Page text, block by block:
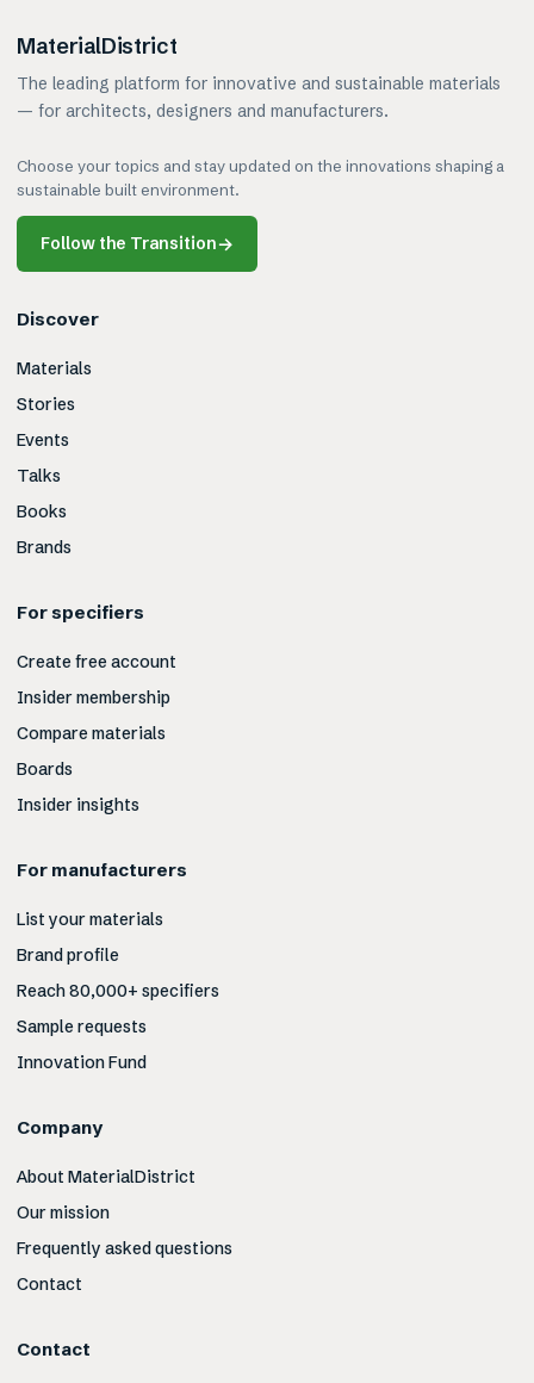
MaterialDistrict
The leading platform for innovative and sustainable materials
— for architects, designers and manufacturers.
Choose your topics and stay updated on the innovations shaping a
sustainable built environment.
Follow the Transition→
Discover
Materials
Stories
Events
Talks
Books
Brands
For specifiers
Create free account
Insider membership
Compare materials
Boards
Insider insights
For manufacturers
List your materials
Brand profile
Reach 80,000+ specifiers
Sample requests
Innovation Fund
Company
About MaterialDistrict
Our mission
Frequently asked questions
Contact
Contact